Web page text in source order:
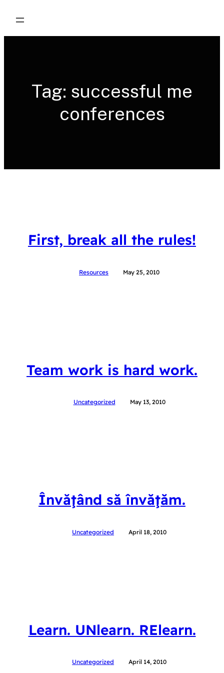
content
Tag: successful me
conferences
First, break all the rules!
Resources May 25, 2010
Team work is hard work.
Uncategorized May 13, 2010
Învăţând să învăţăm.
Uncategorized April 18, 2010
Learn. UNlearn. RElearn.
Uncategorized April 14, 2010